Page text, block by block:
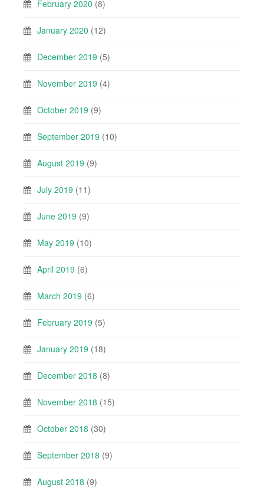
February 2020 (8)
January 2020 (12)
December 2019 (5)
November 2019 (4)
October 2019 (9)
September 2019 (10)
August 2019 (9)
July 2019 (11)
June 2019 (9)
May 2019 (10)
April 2019 (6)
March 2019 (6)
February 2019 (5)
January 2019 (18)
December 2018 (8)
November 2018 (15)
October 2018 (30)
September 2018 (9)
August 2018 (9)